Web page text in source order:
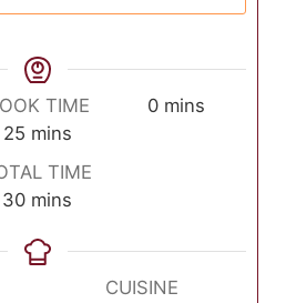
TIME
25minutes
mins
0minutes
mins
TIME
30minutes
mins
CUISINE